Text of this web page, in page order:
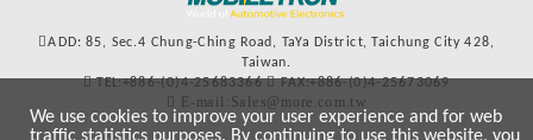
ADD: 85, Sec.4 Chung-Ching Road, TaYa District, Taichung City 428,
Taiwan.
TEL:+886-(0)4-25683366
FAX:+886-(0)4-25673069
E-mail:Sales@more.com.tw
We use cookies to improve your user experience and for web